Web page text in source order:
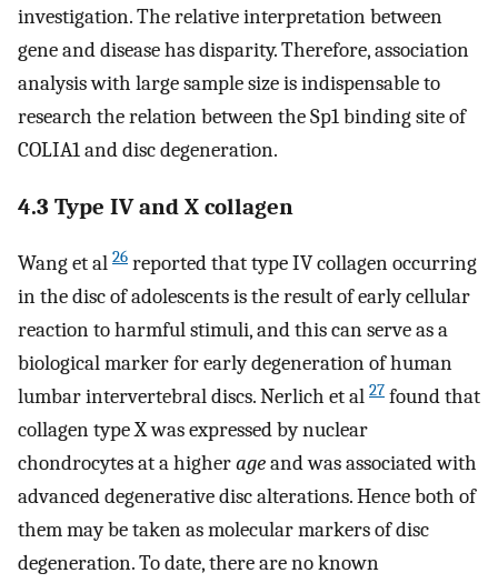
investigation. The relative interpretation between
gene and disease has disparity. Therefore, association
analysis with large sample size is indispensable to
research the relation between the Sp1 binding site of
COLIA1 and disc degeneration.
4.3 Type IV and X collagen
Wang et al 26 reported that type IV collagen occurring
in the disc of adolescents is the result of early cellular
reaction to harmful stimuli, and this can serve as a
biological marker for early degeneration of human
lumbar intervertebral discs. Nerlich et al 27 found that
collagen type X was expressed by nuclear
chondrocytes at a higherageand was associated with
advanced degenerative disc alterations. Hence both of
them may be taken as molecular markers of disc
degeneration. To date, there are no known